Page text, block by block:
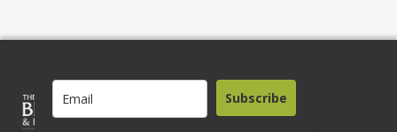
Subscribe